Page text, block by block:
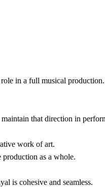
in a full musical production.
that direction in
work of art.
production as a whole.
is cohesive and seamless.